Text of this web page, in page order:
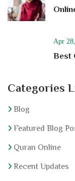
Apr
Best
Categories
Blog
Featured Blog
Quran Online
Recent Updates